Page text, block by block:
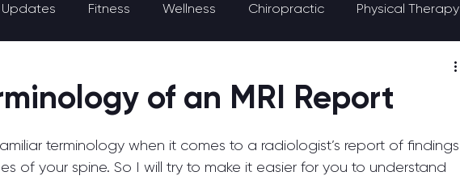
Fitness Wellness Chiropractic Physical Therapy
of an MRI Report
terminology when it comes to a radiologist’s report of findings
of your spine. So I will try to make it easier for you to understand